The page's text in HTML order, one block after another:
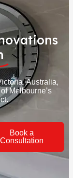
Australia,
Melbourne’s
Book a
Consultation